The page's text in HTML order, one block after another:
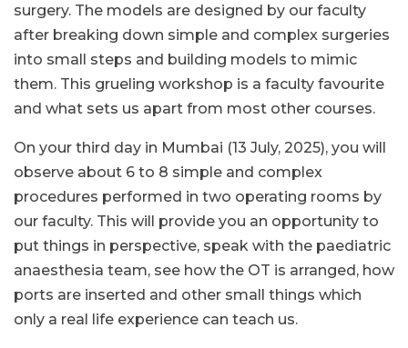
surgery. The models are designed by our faculty
after breaking down simple and complex surgeries
into small steps and building models to mimic
them. This grueling workshop is a faculty favourite
and what sets us apart from most other courses.
On your third day in Mumbai (13 July, 2025), you will
observe about 6 to 8 simple and complex
procedures performed in two operating rooms by
our faculty. This will provide you an opportunity to
put things in perspective, speak with the paediatric
anaesthesia team, see how the OT is arranged, how
ports are inserted and other small things which
only a real life experience can teach us.